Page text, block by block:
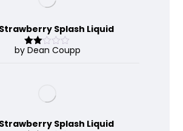
Splash Liquid
Rate
by Dean Coupp
Splash Liquid